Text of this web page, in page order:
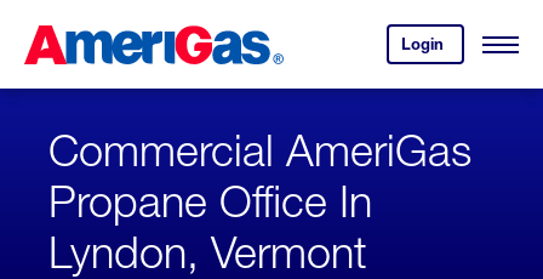
Content
Login
your
account.
Open
Skipped.
Commercial AmeriGas
Propane Office In
Lyndon, Vermont